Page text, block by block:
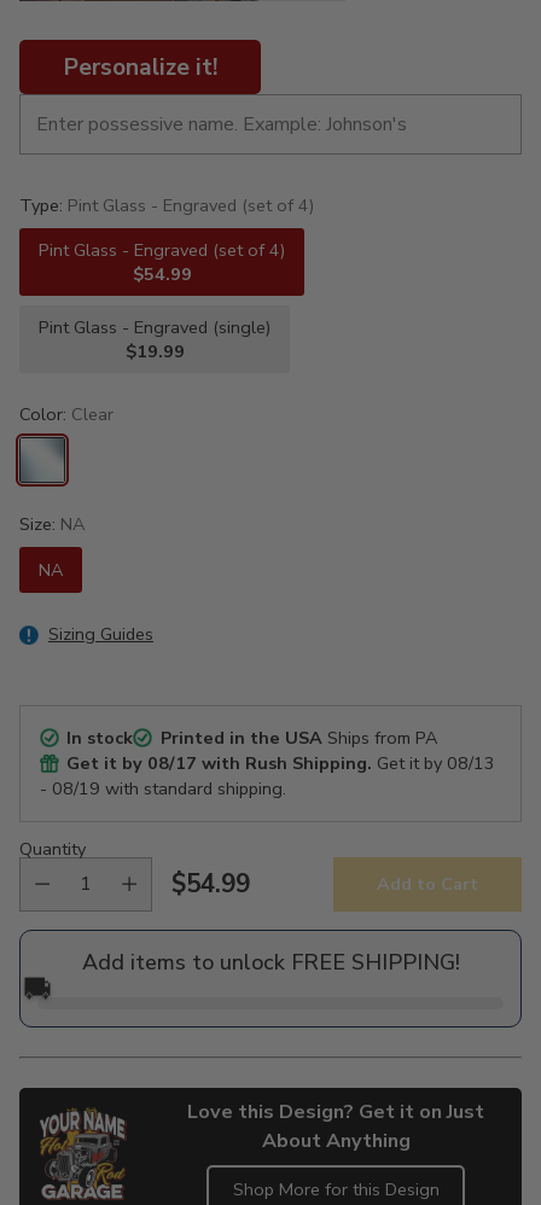
Personalize it!
Type: Pint Glass - Engraved (set of 4)
Pint Glass - Engraved (set of 4)
$54.99
Pint Glass - Engraved (single)
$19.99
Color: Clear
Size: NA
NA
Sizing Guides
In stock Printed in the USAShips from PA
Get it by 08/17 with Rush Shipping. Get it by 08/13
- 08/19 with standard shipping.
Quantity
Regular
price
$54.99 Add to Cart
Add items to unlock FREE SHIPPING!
🚚
Love this Design? Get it on Just
About Anything
Shop More for this Design